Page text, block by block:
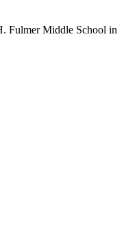
Fulmer Middle School in